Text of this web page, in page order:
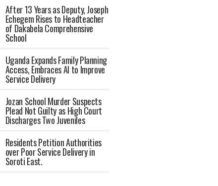
After 13 Years as Deputy, Joseph
Echegem Rises to Headteacher
of Dakabela Comprehensive
School
Uganda Expands Family Planning
Access, Embraces AI to Improve
Service Delivery
Jozan School Murder Suspects
Plead Not Guilty as High Court
Discharges Two Juveniles
Residents Petition Authorities
over Poor Service Delivery in
Soroti East.